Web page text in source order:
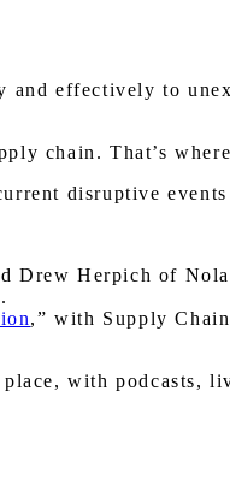
and effectively to
chain. That’s
disruptive
Drew Herpich of
,” with Supply
with podcasts,